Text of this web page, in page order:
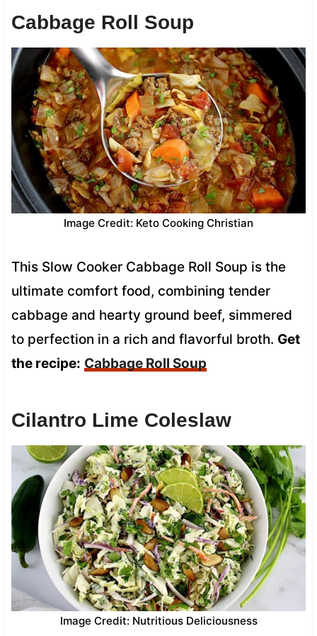
Cabbage Roll Soup
Image Credit: Keto Cooking Christian
This Slow Cooker Cabbage Roll Soup is the
ultimate comfort food, combining tender
cabbage and hearty ground beef, simmered
to perfection in a rich and flavorful broth. Get
the recipe: Cabbage Roll Soup
Cilantro Lime Coleslaw
Image Credit: Nutritious Deliciousness